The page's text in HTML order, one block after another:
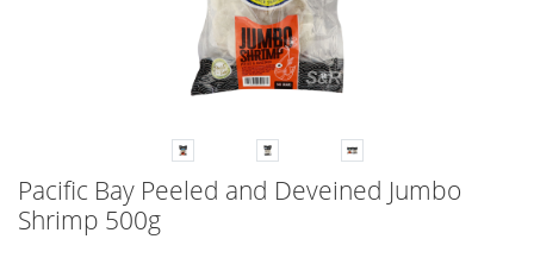
Pacific Bay Peeled and Deveined Jumbo
Shrimp 500g